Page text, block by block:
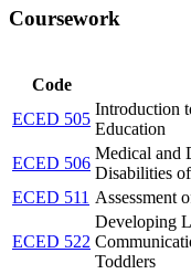
Coursework
Code
ECED 505
Introduction
Education
ECED 506
Medical and
Disabilities
ECED 511 Assessment
ECED 522
Developing
Toddlers